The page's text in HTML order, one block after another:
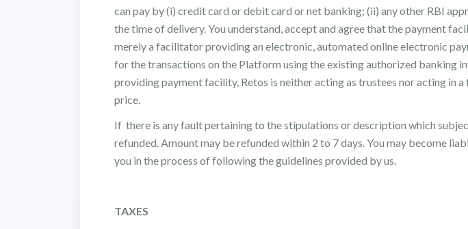
can pay by (i) credit card or debit card or net banking; (ii) any other RBI
the time of delivery. You understand, accept and agree that the payment
merely a facilitator providing an electronic, automated online electronic
for the transactions on the Platform using the existing authorized banking
providing payment facility, Retos is neither acting as trustees nor acting
price.
If there is any fault pertaining to the stipulations or description which
refunded. Amount may be refunded within 2 to 7 days. You may become
you in the process of following the guidelines provided by us.
TAXES